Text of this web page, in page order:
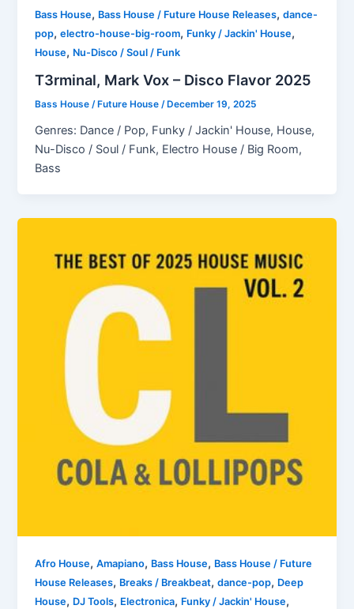
Bass House, Bass House / Future House Releases,dance-
pop,electro-house-big-room, Funky / Jackin' House,
House, Nu-Disco / Soul / Funk
T3rminal, Mark Vox – Disco Flavor 2025
Bass House / Future House /December 19, 2025
Genres: Dance / Pop, Funky / Jackin' House, House,
Nu-Disco / Soul / Funk, Electro House / Big Room,
Bass
Afro House,Amapiano, Bass House, Bass House / Future
House Releases, Breaks / Breakbeat,dance-pop, Deep
House, DJ Tools, Electronica, Funky / Jackin' House,